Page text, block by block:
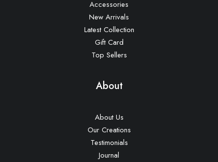
Accessories
New Arrivals
Latest Collection
Gift Card
Top Sellers
About
About Us
Our Creations
Testimonials
Journal